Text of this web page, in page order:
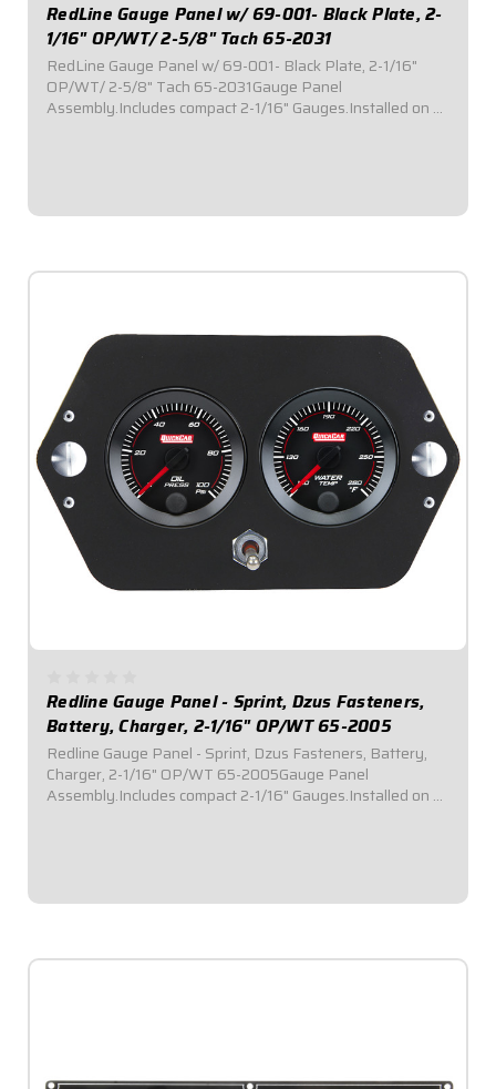
RedLine Gauge Panel w/ 69-001- Black Plate, 2-
1/16" OP/WT/ 2-5/8" Tach 65-2031
RedLine Gauge Panel w/ 69-001- Black Plate, 2-1/16"
OP/WT/ 2-5/8" Tach 65-2031Gauge Panel
Assembly.Includes compact 2-1/16" Gauges.Installed on a
Redline Gauge Panel - Sprint, Dzus Fasteners,
Battery, Charger, 2-1/16" OP/WT 65-2005
Redline Gauge Panel - Sprint, Dzus Fasteners, Battery,
Charger, 2-1/16" OP/WT 65-2005Gauge Panel
Assembly.Includes compact 2-1/16" Gauges.Installed on a